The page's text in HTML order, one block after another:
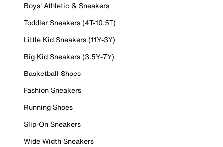
Boys' Athletic & Sneakers
Toddler Sneakers (4T-10.5T)
Little Kid Sneakers (11Y-3Y)
Big Kid Sneakers (3.5Y-7Y)
Basketball Shoes
Fashion Sneakers
Running Shoes
Slip-On Sneakers
Wide Width Sneakers